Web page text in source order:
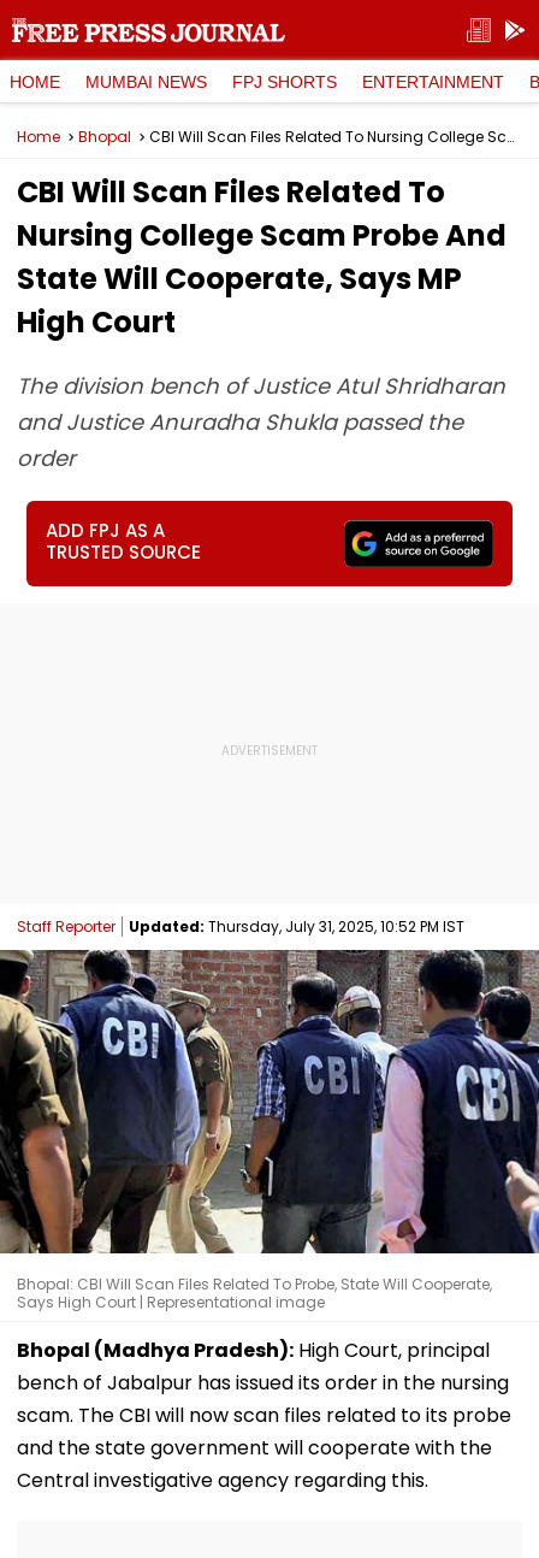
HOME MUMBAI NEWS FPJ SHORTS ENTERTAINMENT
Home Bhopal CBI Will Scan Files Related To Nursing College Scam Probe And State Will Cooperate, Says MP High Court
CBI Will Scan Files Related To
Nursing College Scam Probe And
State Will Cooperate, Says MP
High Court
The division bench of Justice Atul Shridharan
and Justice Anuradha Shukla passed the
order
ADD FPJ AS A
TRUSTED SOURCE
Staff Reporter Updated: Thursday, July 31, 2025, 10:52 PM IST
Bhopal: CBI Will Scan Files Related To Probe, State Will Cooperate,
Says High Court | Representational image
Bhopal (Madhya Pradesh): High Court, principal
bench of Jabalpur has issued its order in the nursing
scam. The CBI will now scan files related to its probe
and the state government will cooperate with the
Central investigative agency regarding this.